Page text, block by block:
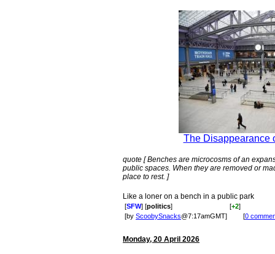
The Disappearance
quote [ Benches are microcosms of an
public spaces. When they are removed or
place to rest. ]
Like a loner on a bench in a public park
[SFW] [politics] [+2]
[by ScoobySnacks@7:17amGMT] [0
Monday, 20 April 2026